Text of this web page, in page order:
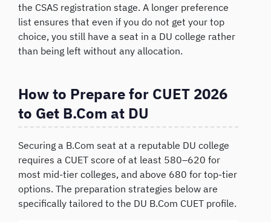
the CSAS registration stage. A longer preference
list ensures that even if you do not get your top
choice, you still have a seat in a DU college rather
than being left without any allocation.
How to Prepare for CUET 2026
to Get B.Com at DU
Securing a B.Com seat at a reputable DU college
requires a CUET score of at least 580–620 for
most mid-tier colleges, and above 680 for top-tier
options. The preparation strategies below are
specifically tailored to the DU B.Com CUET profile.